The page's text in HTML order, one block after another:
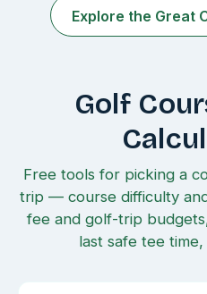
Explore the Great
Golf
Free tools for picking a
trip — course difficulty
fee and golf-trip
last safe tee